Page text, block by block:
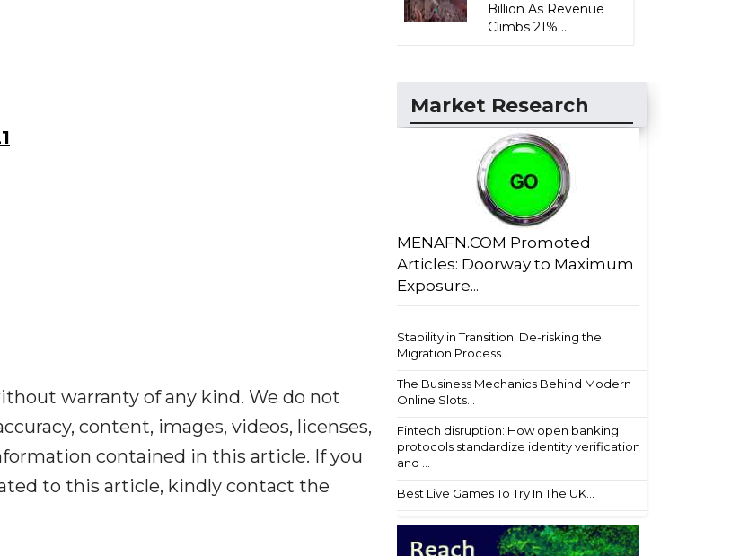
warranty of any kind. We do not
content, images, videos, licenses,
contained in this article. If you
to this article, kindly contact the
Billion As Revenue
Climbs 21% ...
Market Research
MENAFN.COM Promoted
Articles: Doorway to Maximum
Exposure...
Stability in Transition: De-risking the
Migration Process...
The Business Mechanics Behind Modern
Online Slots...
Fintech disruption: How open banking
protocols standardize identity verification
and ...
Best Live Games To Try In The UK...